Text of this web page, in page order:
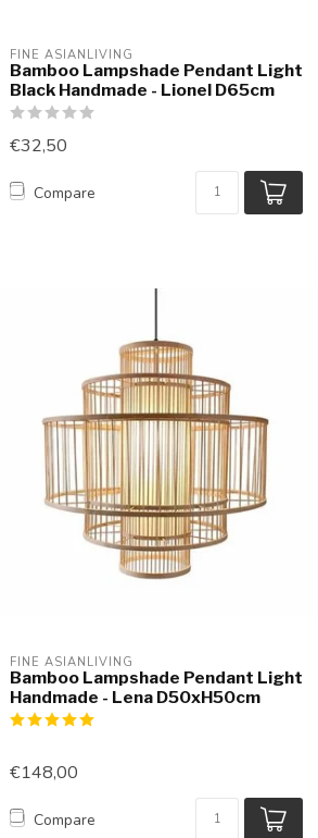
FINE ASIANLIVING
Bamboo Lampshade Pendant Light
Black Handmade - Lionel D65cm
€32,50
Compare
FINE ASIANLIVING
Bamboo Lampshade Pendant Light
Handmade - Lena D50xH50cm
€148,00
Compare